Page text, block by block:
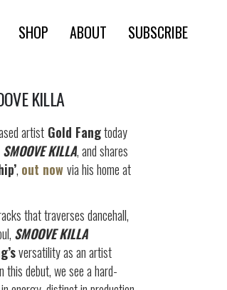
SHOP ABOUT SUBSCRIBE
KILLA
artist Gold Fangtoday
SMOOVE KILLA, and shares
, out now via his home at
that traverses dancehall,
SMOOVE KILLA
versatility as an artist
this debut, we see a hard-